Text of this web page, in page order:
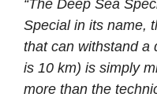
“The Deep Sea
Special in its name,
that can withstand a
is 10 km) is simply
more than the